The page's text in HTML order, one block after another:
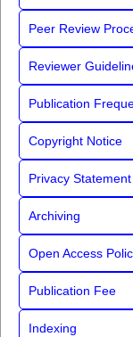
Peer Review
Reviewer
Publication
Copyright Notice
Privacy Statement
Archiving
Open Access
Publication Fee
Indexing